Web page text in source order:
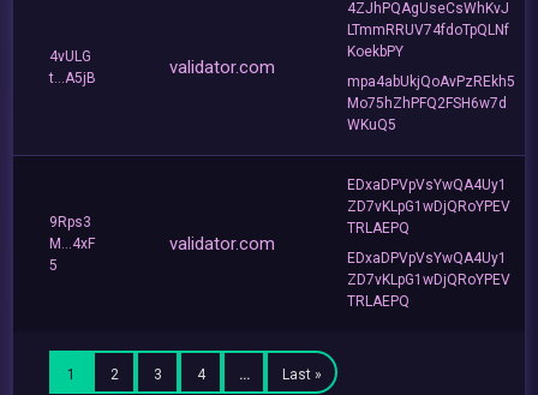
4vULG
t...A5jB
validator.com
4ZJhPQAgUseCsWhKvJ
LTmmRRUV74fdoTpQLNf
KoekbPY
mpa4abUkjQoAvPzREkh5
Mo75hZhPFQ2FSH6w7d
WKuQ5
9Rps3
M...4xF
5
validator.com
EDxaDPVpVsYwQA4Uy1
ZD7vKLpG1wDjQRoYPEV
TRLAEPQ
EDxaDPVpVsYwQA4Uy1
ZD7vKLpG1wDjQRoYPEV
TRLAEPQ
1 2 3 4 … Last »